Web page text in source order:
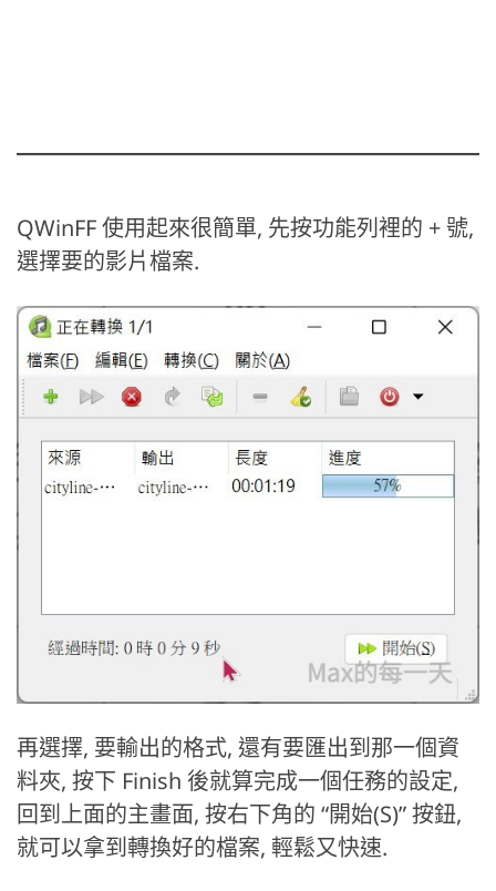
QWinFF 使用起來很簡單, 先按功能列裡的 + 號,
選擇要的影片檔案.
再選擇, 要輸出的格式, 還有要匯出到那一個資
料夾, 按下 Finish 後就算完成一個任務的設定,
回到上面的主畫面, 按右下角的 “開始(S)” 按鈕,
就可以拿到轉換好的檔案, 輕鬆又快速.